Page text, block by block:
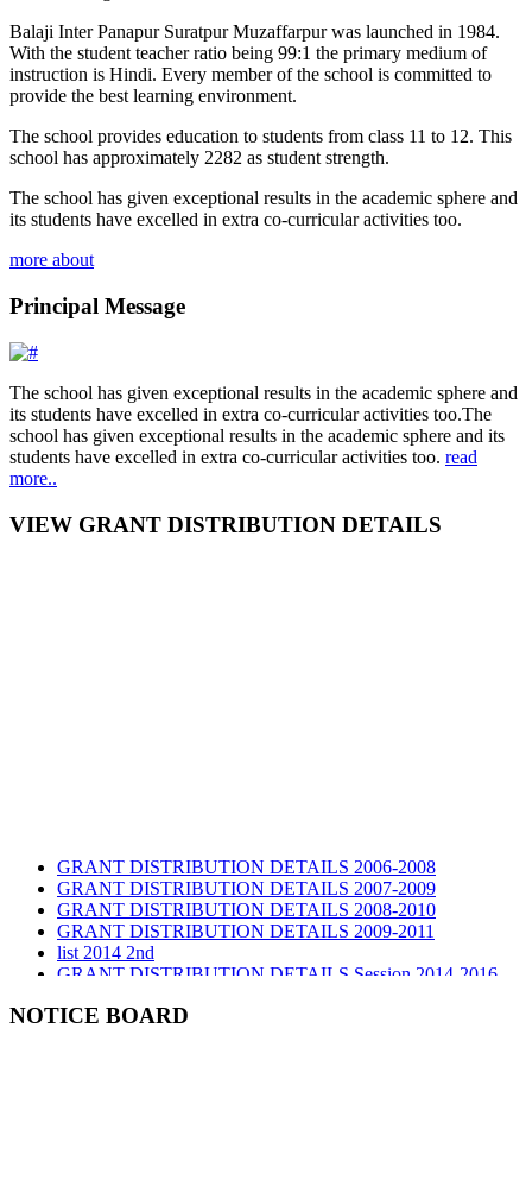
Balaji Inter Panapur Suratpur Muzaffarpur was launched in 1984.
With the student teacher ratio being 99:1 the primary medium of
instruction is Hindi. Every member of the school is committed to
provide the best learning environment.
The school provides education to students from class 11 to 12. This
school has approximately 2282 as student strength.
The school has given exceptional results in the academic sphere and
its students have excelled in extra co-curricular activities too.
more about
Principal Message
The school has given exceptional results in the academic sphere and
its students have excelled in extra co-curricular activities too.The
school has given exceptional results in the academic sphere and its
students have excelled in extra co-curricular activities too. read
more..
VIEW GRANT DISTRIBUTION DETAILS
GRANT DISTRIBUTION DETAILS 2006-2008
GRANT DISTRIBUTION DETAILS 2007-2009
GRANT DISTRIBUTION DETAILS 2008-2010
GRANT DISTRIBUTION DETAILS 2009-2011
list 2014 2nd
GRANT DISTRIBUTION DETAILS Session 2014-2016
list 2019 2nd
NOTICE BOARD